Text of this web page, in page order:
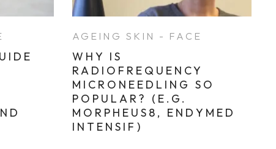
AGEING SKIN - FACE
WHY IS
RADIOFREQUENCY
MICRONEEDLING SO
POPULAR? (E.G.
MORPHEUS8, ENDYMED
INTENSIF)